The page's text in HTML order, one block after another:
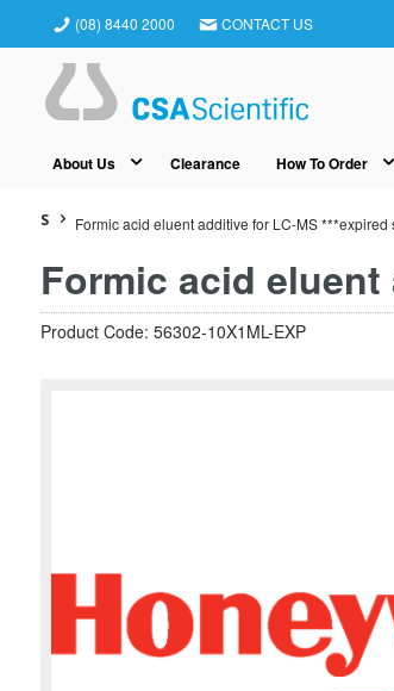
(08) 8440 2000 CONTACT US
About Us Clearance How To Order
S Formic acid eluent additive for LC-MS ***expired
Formic acid
Product Code: 56302-10X1ML-EXP